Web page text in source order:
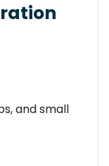
and small